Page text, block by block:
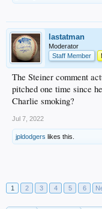
lastatman
Moderator
Staff Member
The Steiner comment
pitched one time since
Charlie smoking?
Jul 7, 2022
jpldodgers likes this.
1
2 3 4 5 6